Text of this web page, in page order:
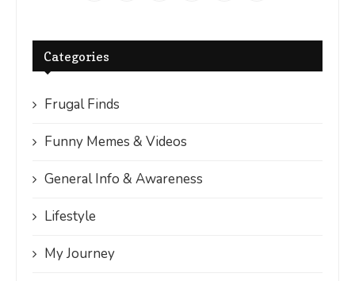
Categories
Frugal Finds
Funny Memes & Videos
General Info & Awareness
Lifestyle
My Journey